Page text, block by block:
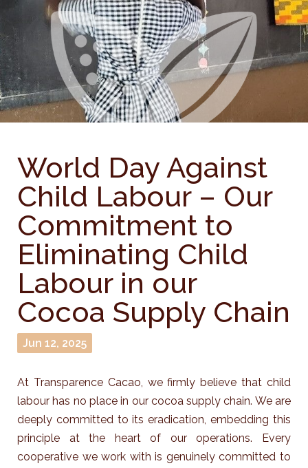
World Day Against
Child Labour – Our
Commitment to
Eliminating Child
Labour in our
Cocoa Supply Chain
Jun 12, 2025
At Transparence Cacao, we firmly believe that child
labour has no place in our cocoa supply chain. We are
deeply committed to its eradication, embedding this
principle at the heart of our operations. Every
cooperative we work with is genuinely committed to